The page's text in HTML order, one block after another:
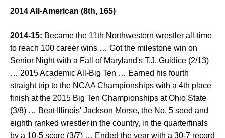
2014 All-American (8th, 165)
2014-15: Became the 11th Northwestern wrestler all-time
to reach 100 career wins … Got the milestone win on
Senior Night with a Fall of Maryland's T.J. Guidice (2/13)
… 2015 Academic All-Big Ten … Earned his fourth
straight trip to the NCAA Championships with a 4th place
finish at the 2015 Big Ten Championships at Ohio State
(3/8) … Beat Illinois' Jackson Morse, the No. 5 seed and
eighth ranked wrestler in the country, in the quarterfinals
by a 10-5 score (3/7) … Ended the year with a 30-7 record